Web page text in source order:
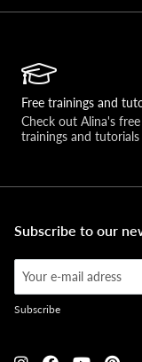
Free trainings and
Check out Alina's free
trainings and tutorials
Subscribe to our
Subscribe